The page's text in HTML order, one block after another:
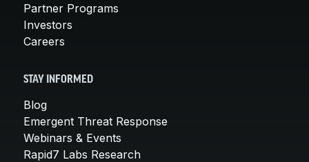
Partner Programs
Investors
Careers
STAY INFORMED
Blog
Emergent Threat Response
Webinars & Events
Rapid7 Labs Research